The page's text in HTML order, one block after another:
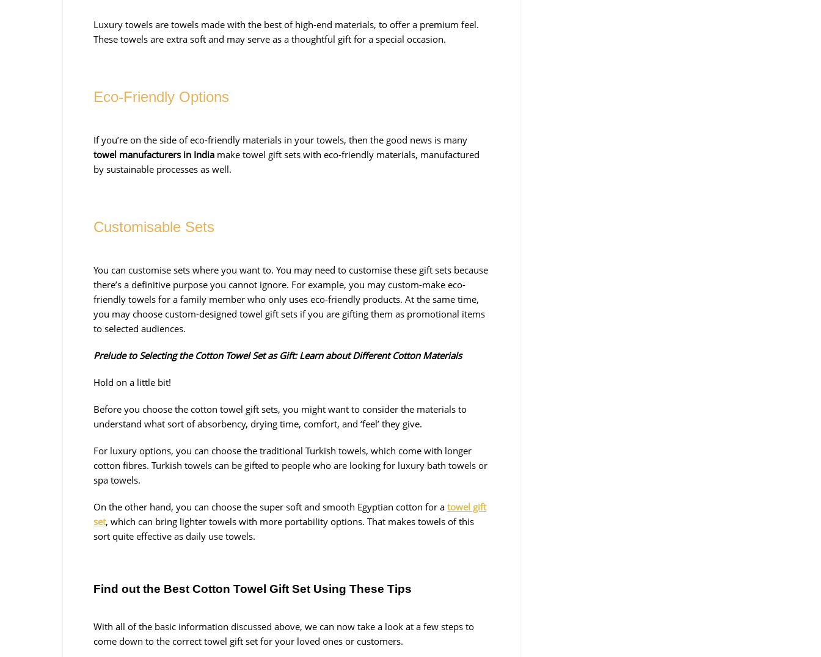
Luxury towels are towels made with the best of high-end materials, to offer a premium feel.
These towels are extra soft and may serve as a thoughtful gift for a special occasion.
Eco-Friendly Options
If you’re on the side of eco-friendly materials in your towels, then the good news is many
towel manufacturers in India make towel gift sets with eco-friendly materials, manufactured
by sustainable processes as well.
Customisable Sets
You can customise sets where you want to. You may need to customise these gift sets because
there’s a definitive purpose you cannot ignore. For example, you may custom-make eco-
friendly towels for a family member who only uses eco-friendly products. At the same time,
you may choose custom-designed towel gift sets if you are gifting them as promotional items
to selected audiences.
Prelude to Selecting the Cotton Towel Set as Gift: Learn about Different Cotton Materials
Hold on a little bit!
Before you choose the cotton towel gift sets, you might want to consider the materials to
understand what sort of absorbency, drying time, comfort, and ‘feel’ they give.
For luxury options, you can choose the traditional Turkish towels, which come with longer
cotton fibres. Turkish towels can be gifted to people who are looking for luxury bath towels or
spa towels.
On the other hand, you can choose the super soft and smooth Egyptian cotton for a towel gift
set, which can bring lighter towels with more portability options. That makes towels of this
sort quite effective as daily use towels.
Find out the Best Cotton Towel Gift Set Using These Tips
With all of the basic information discussed above, we can now take a look at a few steps to
come down to the correct towel gift set for your loved ones or customers.